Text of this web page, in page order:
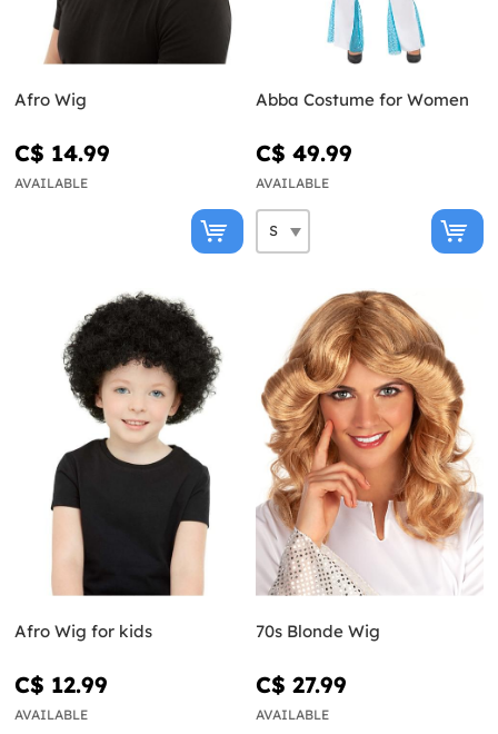
Afro Wig
C$ 14.99
AVAILABLE
Abba Costume for Women
C$ 49.99
AVAILABLE
Afro Wig for kids
C$ 12.99
AVAILABLE
70s Blonde Wig
C$ 27.99
AVAILABLE